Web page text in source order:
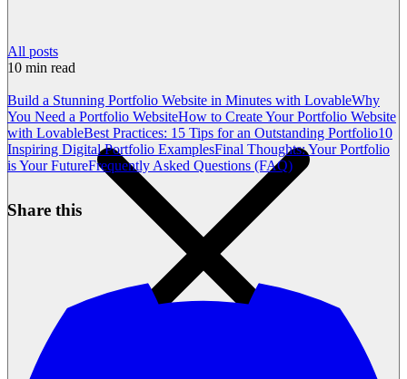
All posts
10 min read
Build a Stunning Portfolio Website in Minutes with LovableWhy
You Need a Portfolio WebsiteHow to Create Your Portfolio Website
with LovableBest Practices: 15 Tips for an Outstanding Portfolio10
Inspiring Digital Portfolio ExamplesFinal Thoughts: Your Portfolio
is Your FutureFrequently Asked Questions (FAQ)
Share this